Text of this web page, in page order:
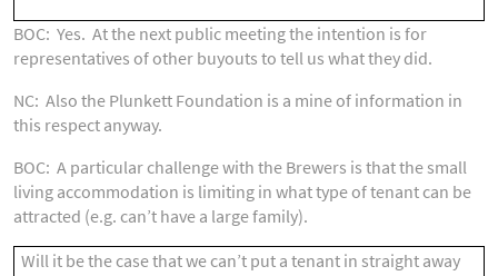
BOC: Yes. At the next public meeting the intention is for
representatives of other buyouts to tell us what they did.
NC: Also the Plunkett Foundation is a mine of information in
this respect anyway.
BOC: A particular challenge with the Brewers is that the small
living accommodation is limiting in what type of tenant can be
attracted (e.g. can’t have a large family).
Will it be the case that we can’t put a tenant in straight away